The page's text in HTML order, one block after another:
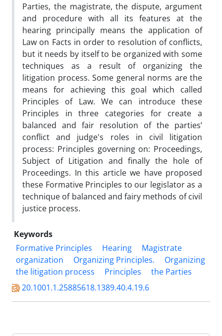
Parties, the magistrate, the dispute, argument
and procedure with all its features at the
hearing principally means the application of
Law on Facts in order to resolution of conflicts,
but it needs by itself to be organized with some
techniques as a result of organizing the
litigation process. Some general norms are the
means for achieving this goal which called
Principles of Law. We can introduce these
Principles in three categories for create a
balanced and fair resolution of the parties’
conflict and judge's roles in civil litigation
process: Principles governing on: Proceedings,
Subject of Litigation and finally the hole of
Proceedings. In this article we have proposed
these Formative Principles to our legislator as a
technique of balanced and fairy methods of civil
justice process.
Keywords
Formative Principles
Hearing
Magistrate
organization
Organizing Principles.
Organizing
the litigation process
Principles
the Parties
20.1001.1.25885618.1389.40.4.19.6